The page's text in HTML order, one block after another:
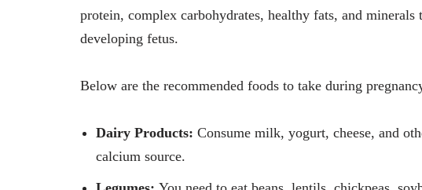
protein, complex carbohydrates, healthy fats, and minerals
developing fetus.
Below are the recommended foods to take during
Dairy Products: Consume milk, yogurt, cheese, and
calcium source.